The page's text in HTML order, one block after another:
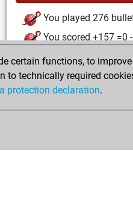
You played 276
You scored +157 =0
Sunday, December 18,
You created your
certain functions, to
to technically required
protection declaration.